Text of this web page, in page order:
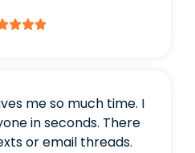
me so much time. I
in seconds. There
or email threads.